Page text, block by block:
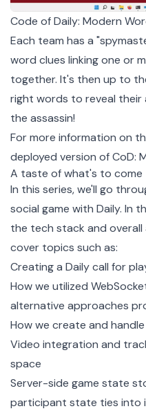
Code of Daily: Modern
Each team has a
word clues linking one or
together. It's then up to
right words to reveal their
the assassin!
For more information on
deployed version of CoD:
A taste of what's to come
In this series, we'll go
social game with Daily. In
the tech stack and
cover topics such as:
Creating a Daily call for
How we utilized
alternative approaches
How we create and
Video integration and
space
Server-side game state
participant state ties into